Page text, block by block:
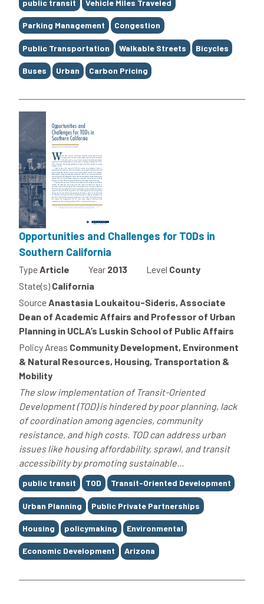
public transit Vehicle Miles Traveled
Parking Management Congestion
Public Transportation Walkable Streets Bicycles
Buses Urban Carbon Pricing
Opportunities and Challenges for TODs in
Southern California
TypeArticle Year 2013 Level County
State(s) California
SourceAnastasia Loukaitou-Sideris, Associate
Dean of Academic Affairs and Professor of Urban
Planning in UCLA’s Luskin School of Public Affairs
Policy Areas Community Development, Environment
& Natural Resources, Housing, Transportation &
Mobility
The slow implementation of Transit-Oriented
Development (TOD) is hindered by poor planning, lack
of coordination among agencies, community
resistance, and high costs. TOD can address urban
issues like housing affordability, sprawl, and transit
accessibility by promoting sustainable...
Tags
public transit TOD Transit-Oriented Development
Urban Planning Public Private Partnerships
Housing policymaking Environmental
Economic Development Arizona